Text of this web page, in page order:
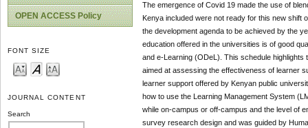
OPEN ACCESS Policy
FONT SIZE
JOURNAL CONTENT
Search
The emergence of Covid 19 made the use of
Kenya included were not ready for this new shift
the development agenda to be achieved by the
education offered in the universities is of good
and e-Learning (ODeL). This schedule
aimed at assessing the effectiveness of learner
learner support offered by Kenyan public
how to use the Learning Management System
while on-campus or off-campus and the level of
survey research design and was guided by